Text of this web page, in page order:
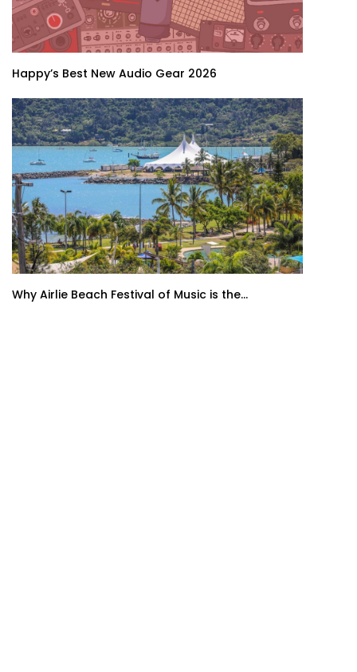
Happy’s Best New Audio Gear 2026
Why Airlie Beach Festival of Music is the...